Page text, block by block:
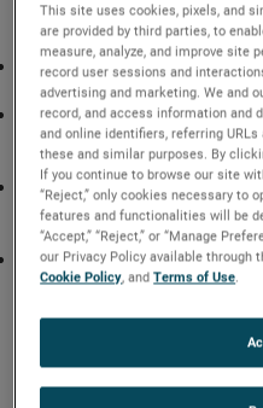
applications like:
Material impact tests. The
required for tracking
Explosives research,
to its extreme dynamic
also captures key data
Particle imaging, including
velocimetry (PIV). The
data accuracy when
Small objects. The T4040’s
for subjects requiring high
Standout features of the
This site uses cookies, pixels, and
are provided by third parties, to
measure, analyze, and improve site
record user sessions and
advertising and marketing. We and
record, and access information and
and online identifiers, referring
these and similar purposes. By
If you continue to browse our site
“Reject,” only cookies necessary to
features and functionalities will be
“Accept,” “Reject,” or “Manage
our Privacy Policy available
Cookie Policy, andTerms of Use.